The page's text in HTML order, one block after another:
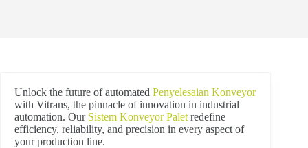
Unlock the future of automated Penyelesaian Konveyor
with Vitrans, the pinnacle of innovation in industrial
automation. Our Sistem Konveyor Palet redefine
efficiency, reliability, and precision in every aspect of
your production line.